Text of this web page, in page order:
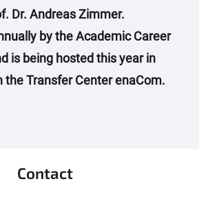
Dr. Andreas Zimmer.
by the Academic Career
is being hosted this year in
Transfer Center enaCom.
Contact